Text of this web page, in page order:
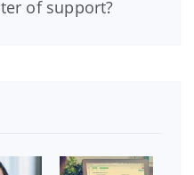
of support?